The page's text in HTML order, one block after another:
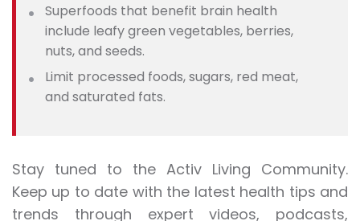
Superfoods that benefit brain health
include leafy green vegetables, berries,
nuts, and seeds.
Limit processed foods, sugars, red meat,
and saturated fats.
Stay tuned to the Activ Living Community.
Keep up to date with the latest health tips and
trends through expert videos, podcasts,